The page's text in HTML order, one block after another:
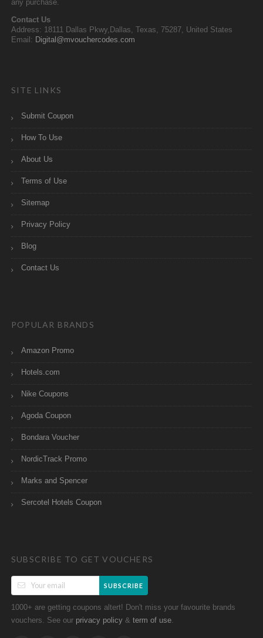
any purchase.
Contact Us
Address: 18111 Dallas Pkwy,Dallas, Texas, 75287, United States
Email: Digital@mvouchercodes.com
SITE LINKS
Submit Coupon
How To Use
About Us
Terms of Use
Sitemap
Privacy Policy
Blog
Contact Us
POPULAR BRANDS
Amazon Promo
Hotels.com
Nike Coupons
Agoda Coupon
Bondara Voucher
NordicTrack Promo
Marks and Spencer
Sercotel Hotels Coupon
SUBSCRIBE TO GET VOUCHERS
SUBSCRIBE
1000+ are getting coupons altert! Don't miss your favourite brands
vouchers. See our privacy policy & term of use.